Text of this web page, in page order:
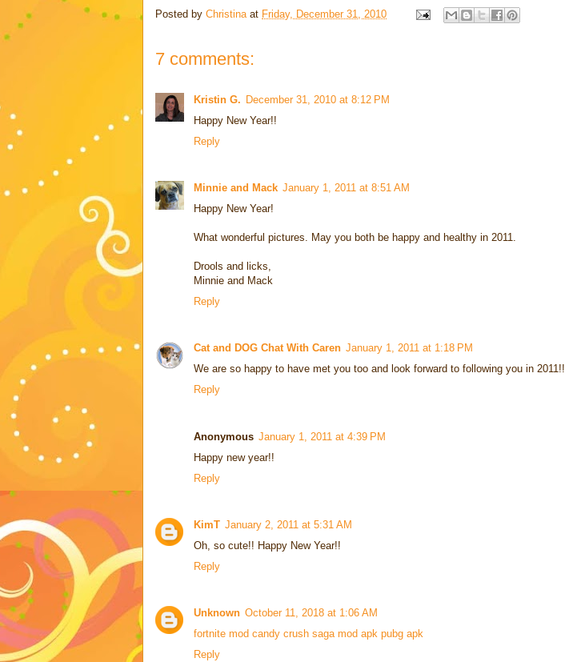
Posted by Christina at Friday, December 31, 2010
7 comments:
Kristin G. December 31, 2010 at 8:12 PM
Happy New Year!!
Reply
Minnie and Mack January 1, 2011 at 8:51 AM
Happy New Year!
What wonderful pictures. May you both be happy and healthy in 2011.
Drools and licks,
Minnie and Mack
Reply
Cat and DOG Chat With Caren January 1, 2011 at 1:18 PM
We are so happy to have met you too and look forward to following you in 2011!!
Reply
Anonymous January 1, 2011 at 4:39 PM
Happy new year!!
Reply
KimT January 2, 2011 at 5:31 AM
Oh, so cute!! Happy New Year!!
Reply
Unknown October 11, 2018 at 1:06 AM
fortnite mod candy crush saga mod apk pubg apk
Reply